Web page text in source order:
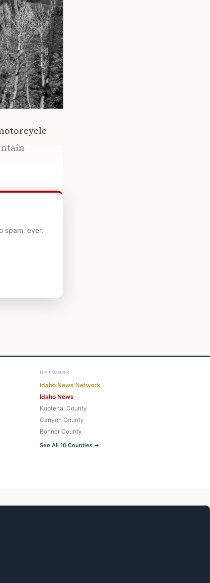
spam, ever.
NETWORK
Idaho News Network
Idaho News
Kootenai County
Canyon County
Bonner County
See All 10 Counties →